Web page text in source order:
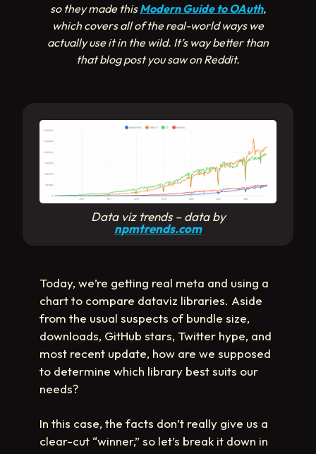
so they made thisModern Guide to OAuth,
which covers all of the real-world ways we
actually use it in the wild. It’s way better than
that blog post you saw on Reddit.
Data viz trends – data by
npmtrends.com
Today, we’re getting real meta and using a
chart to compare dataviz libraries. Aside
from the usual suspects of bundle size,
downloads, GitHub stars, Twitter hype, and
most recent update, how are we supposed
to determine which library best suits our
needs?
In this case, the facts don’t really give us a
clear-cut “winner,” so let’s break it down in